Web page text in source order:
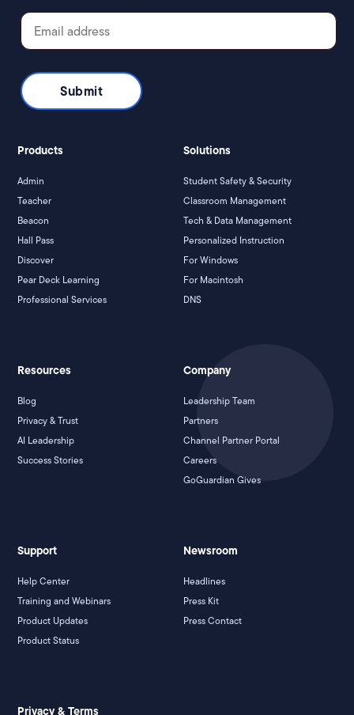
Products
Admin
Teacher
Beacon
Hall Pass
Discover
Pear Deck Learning
Professional Services
Solutions
Student Safety & Security
Classroom Management
Tech & Data Management
Personalized Instruction
For Windows
For Macintosh
DNS
Resources
Blog
Privacy & Trust
AI Leadership
Success Stories
Company
Leadership Team
Partners
Channel Partner Portal
Careers
GoGuardian Gives
Support
Help Center
Training and Webinars
Product Updates
Product Status
Newsroom
Headlines
Press Kit
Press Contact
Privacy & Terms